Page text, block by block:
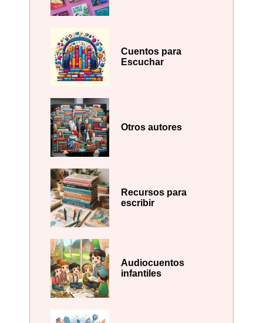
Cuentos para
Escuchar
Otros autores
Recursos para
escribir
Audiocuentos
infantiles